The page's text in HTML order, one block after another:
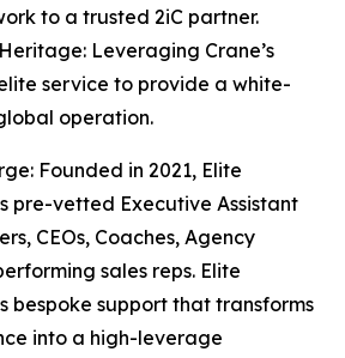
to a trusted 2iC partner.
Leveraging Crane’s
service to provide a white-
operation.
Founded in 2021, Elite
pre-vetted Executive Assistant
CEOs, Coaches, Agency
sales reps. Elite
bespoke support that transforms
into a high-leverage